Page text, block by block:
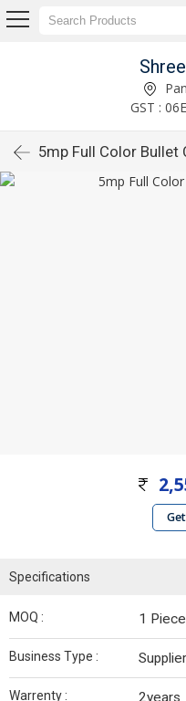
GST :
5mp Full Color Bullet
Specifications
MOQ : 1 Piece
Business Type :
Warrenty : 2years